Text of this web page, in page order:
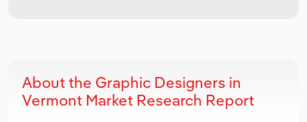
About the Graphic Designers in
Vermont Market Research Report